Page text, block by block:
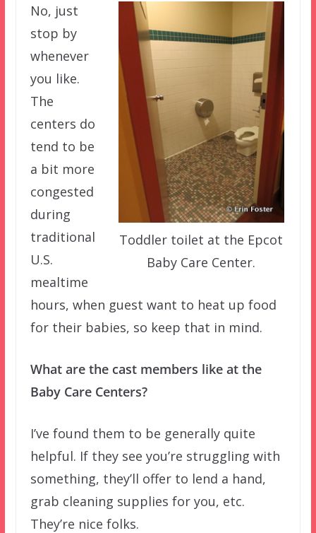
Toddler toilet at the Epcot
Baby Care Center.
No, just
stop by
whenever
you like.
The
centers do
tend to be
a bit more
congested
during
traditional
U.S.
mealtime
hours, when guest want to heat up food
for their babies, so keep that in mind.
What are the cast members like at the
Baby Care Centers?
I’ve found them to be generally quite
helpful. If they see you’re struggling with
something, they’ll offer to lend a hand,
grab cleaning supplies for you, etc.
They’re nice folks.